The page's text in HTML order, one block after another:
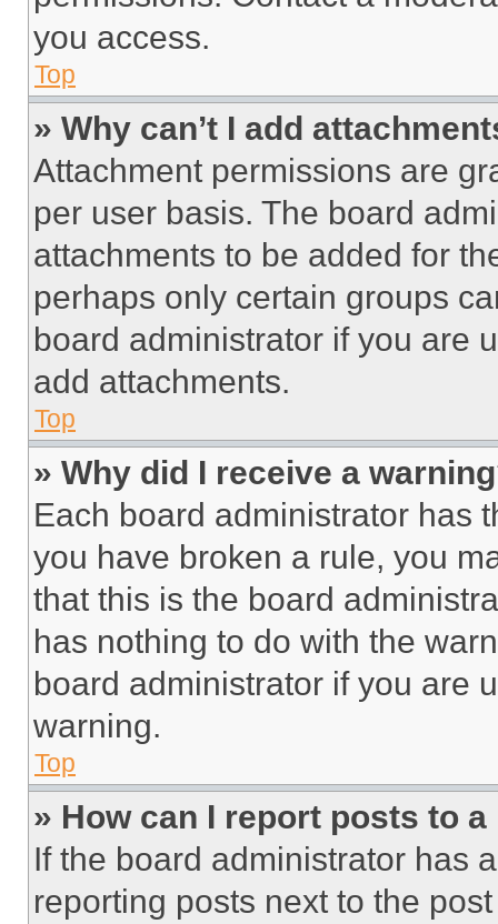
you access.
Top
» Why can’t I add
Attachment permissions are
per user basis. The board
attachments to be added for
perhaps only certain groups
board administrator if you are
add attachments.
Top
» Why did I receive a
Each board administrator has
you have broken a rule, you
that this is the board
has nothing to do with the
board administrator if you are
warning.
Top
» How can I report posts to
If the board administrator has
reporting posts next to the